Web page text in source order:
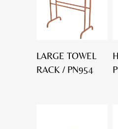
LARGE TOWEL
RACK / PN954